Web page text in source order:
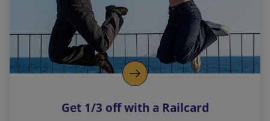
n
k
o
p
s
Get 1/3 off with a Railcard